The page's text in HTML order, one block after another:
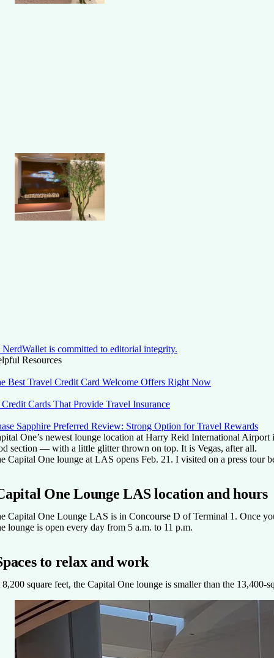
NerdWallet is committed to editorial integrity.
Resources
Best Travel Credit Card Welcome Offers Right Now
Credit Cards That Provide Travel Insurance
Sapphire Preferred Review: Strong Option for Travel Rewards
One’s newest lounge location at Harry Reid International
section — with a little glitter thrown on top. It is Vegas, after all.
Capital One lounge at LAS opens Feb. 21. I visited on a press tour
One Lounge LAS location and hours
Capital One Lounge LAS is in Concourse D of Terminal 1. Once
lounge is open every day from 5 a.m. to 11 p.m.
to relax and work
square feet, the Capital One lounge is smaller than the